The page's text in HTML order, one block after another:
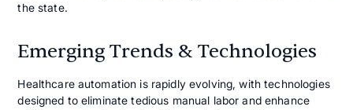
the state.
Emerging Trends & Technologies
Healthcare automation is rapidly evolving, with technologies
designed to eliminate tedious manual labor and enhance